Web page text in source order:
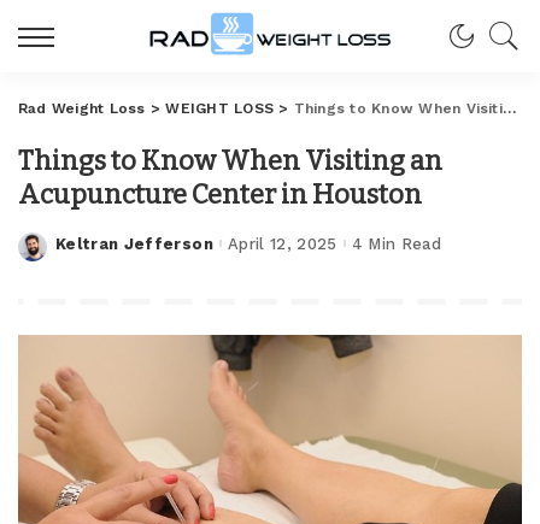
Rad Weight Loss >WEIGHT LOSS> Things to Know When Visiting an Acupuncture Center in Houston
Things to Know When Visiting an
Acupuncture Center in Houston
Posted
Keltran Jefferson April 12, 2025 4 Min Read